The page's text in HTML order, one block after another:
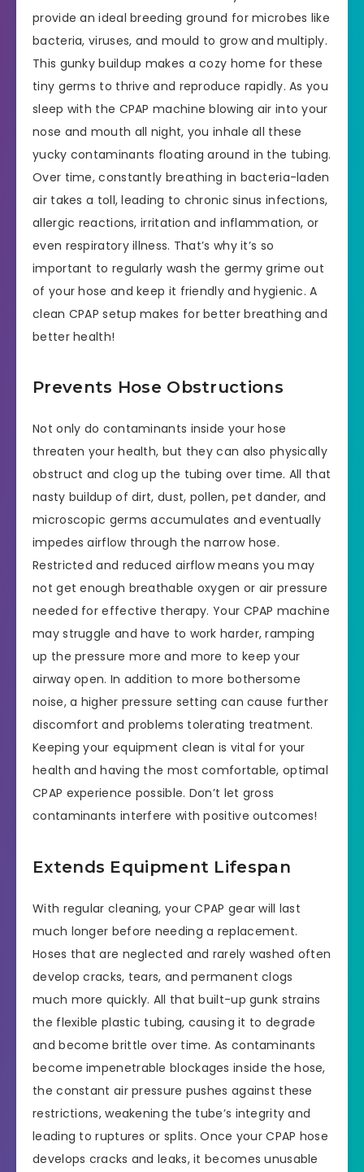
provide an ideal breeding ground for microbes like
bacteria, viruses, and mould to grow and multiply.
This gunky buildup makes a cozy home for these
tiny germs to thrive and reproduce rapidly. As you
sleep with the CPAP machine blowing air into your
nose and mouth all night, you inhale all these
yucky contaminants floating around in the tubing.
Over time, constantly breathing in bacteria-laden
air takes a toll, leading to chronic sinus infections,
allergic reactions, irritation and inflammation, or
even respiratory illness. That’s why it’s so
important to regularly wash the germy grime out
of your hose and keep it friendly and hygienic. A
clean CPAP setup makes for better breathing and
better health!
Prevents Hose Obstructions
Not only do contaminants inside your hose
threaten your health, but they can also physically
obstruct and clog up the tubing over time. All that
nasty buildup of dirt, dust, pollen, pet dander, and
microscopic germs accumulates and eventually
impedes airflow through the narrow hose.
Restricted and reduced airflow means you may
not get enough breathable oxygen or air pressure
needed for effective therapy. Your CPAP machine
may struggle and have to work harder, ramping
up the pressure more and more to keep your
airway open. In addition to more bothersome
noise, a higher pressure setting can cause further
discomfort and problems tolerating treatment.
Keeping your equipment clean is vital for your
health and having the most comfortable, optimal
CPAP experience possible. Don’t let gross
contaminants interfere with positive outcomes!
Extends Equipment Lifespan
With regular cleaning, your CPAP gear will last
much longer before needing a replacement.
Hoses that are neglected and rarely washed often
develop cracks, tears, and permanent clogs
much more quickly. All that built-up gunk strains
the flexible plastic tubing, causing it to degrade
and become brittle over time. As contaminants
become impenetrable blockages inside the hose,
the constant air pressure pushes against these
restrictions, weakening the tube’s integrity and
leading to ruptures or splits. Once your CPAP hose
develops cracks and leaks, it becomes unusable